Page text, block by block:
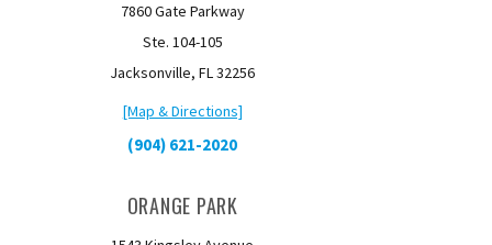
7860 Gate Parkway
Ste. 104-105
Jacksonville, FL 32256
[Map & Directions]
(904) 621-2020
ORANGE PARK